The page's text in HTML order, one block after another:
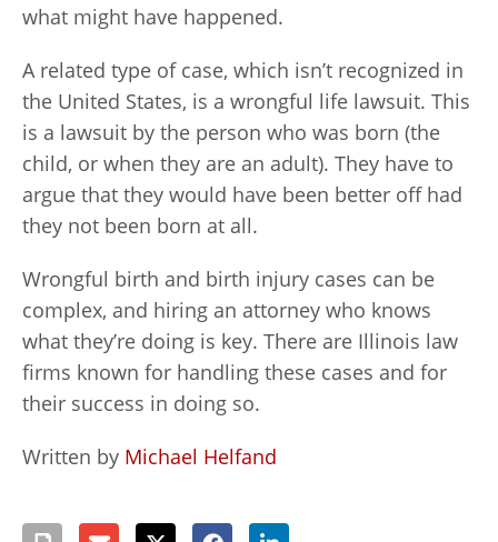
what might have happened.
A related type of case, which isn’t recognized in
the United States, is a wrongful life lawsuit. This
is a lawsuit by the person who was born (the
child, or when they are an adult). They have to
argue that they would have been better off had
they not been born at all.
Wrongful birth and birth injury cases can be
complex, and hiring an attorney who knows
what they’re doing is key. There are Illinois law
firms known for handling these cases and for
their success in doing so.
Written by Michael Helfand